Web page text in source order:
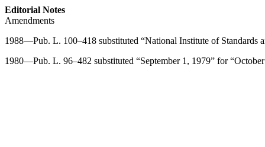
Editorial Notes
Amendments
1988—Pub. L. 100–418 substituted “National Institute of Standards
1980—Pub. L. 96–482 substituted “September 1, 1979” for “